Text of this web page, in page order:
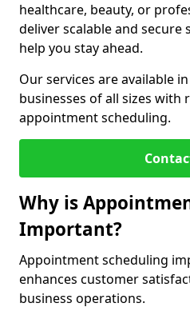
healthcare, beauty, or
deliver scalable and secure
help you stay ahead.
Our services are available
businesses of all sizes with
appointment scheduling.
Why is
Important?
Appointment scheduling
enhances customer
business operations.